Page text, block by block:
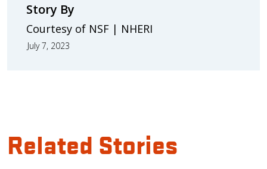
Story By
Courtesy of NSF | NHERI
July 7, 2023
Related Stories